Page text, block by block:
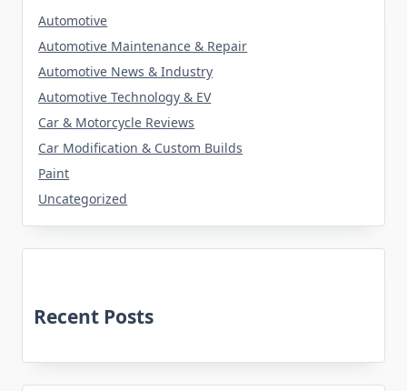
Automotive
Automotive Maintenance & Repair
Automotive News & Industry
Automotive Technology & EV
Car & Motorcycle Reviews
Car Modification & Custom Builds
Paint
Uncategorized
Recent Posts